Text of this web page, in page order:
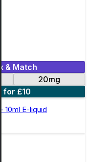
& Match
20mg
5 for £10
10ml E-liquid